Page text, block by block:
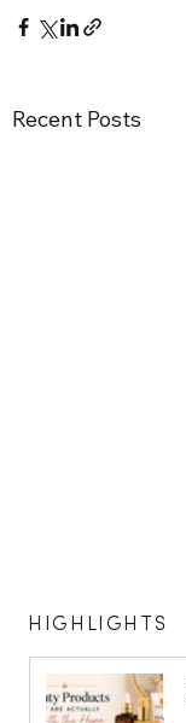
Recent Posts
HIGHLIGHTS